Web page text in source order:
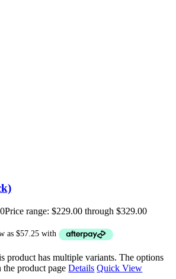
Price range: $229.00 through $329.00
product has multiple variants. The options
the product pageDetails Quick View